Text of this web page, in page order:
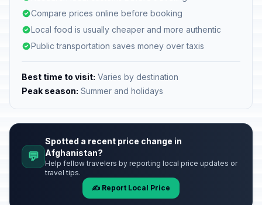
Compare prices online before booking
Local food is usually cheaper and more authentic
Public transportation saves money over taxis
Best time to visit: Varies by destination
Peak season: Summer and holidays
💬
Spotted a recent price change in
Afghanistan?
Help fellow travelers by reporting local price updates or
travel tips.
✍️ Report Local Price